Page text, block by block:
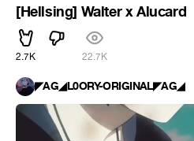
[Hellsing] Walter x Alucard
2.7K 22.7K
◤AG◢L0ORY-ORIGINAL◤AG◢